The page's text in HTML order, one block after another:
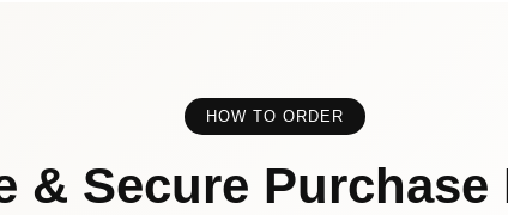
HOW TO ORDER
& Secure Purchase